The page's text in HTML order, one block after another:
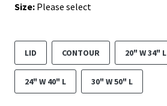
Size: Please select
LID CONTOUR 20" W 34" L
24" W 40" L 30" W 50" L